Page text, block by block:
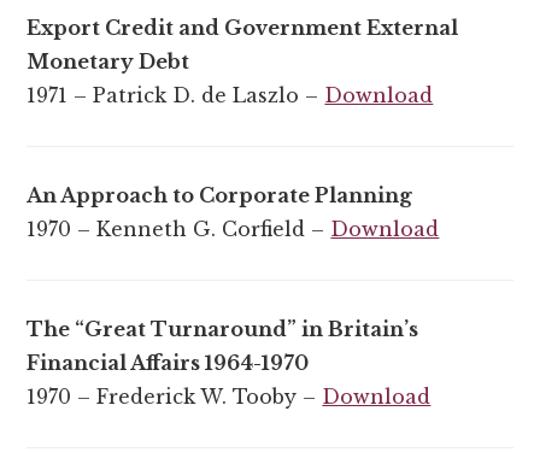
Export Credit and Government External
Monetary Debt
1971 – Patrick D. de Laszlo – Download
An Approach to Corporate Planning
1970 – Kenneth G. Corfield – Download
The “Great Turnaround” in Britain’s
Financial Affairs 1964-1970
1970 – Frederick W. Tooby – Download